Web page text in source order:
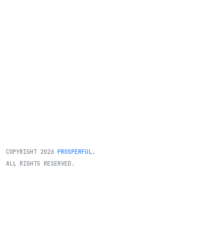
COPYRIGHT 2026 PROSPERFUL.
ALL RIGHTS RESERVED.